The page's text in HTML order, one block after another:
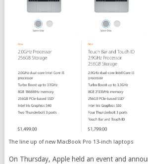
The line up of new MacBook Pro 13-inch laptops
On Thursday, Apple held an event and